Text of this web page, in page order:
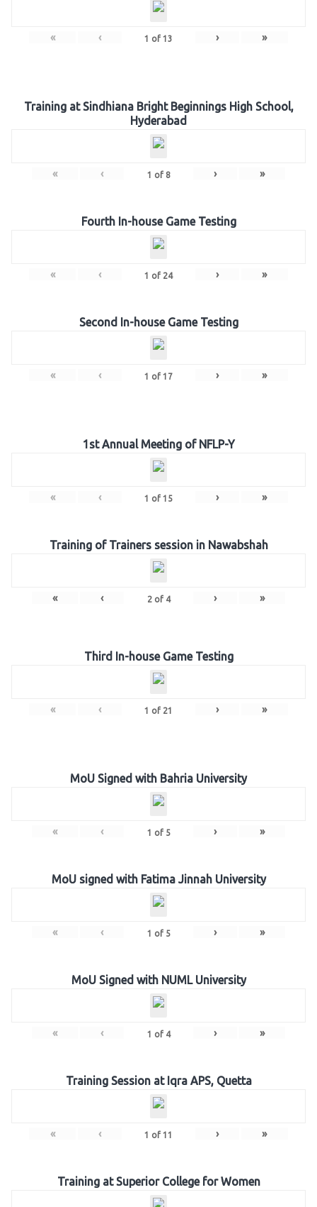
« ‹ 1 of 13 › »
Training at Sindhiana Bright Beginnings High School,
Hyderabad
« ‹ 1 of 8 › »
Fourth In-house Game Testing
« ‹ 1 of 24 › »
Second In-house Game Testing
« ‹ 1 of 17 › »
1st Annual Meeting of NFLP-Y
« ‹ 1 of 15 › »
Training of Trainers session in Nawabshah
« ‹ 2of 4 › »
Third In-house Game Testing
« ‹ 1 of 21 › »
MoU Signed with Bahria University
« ‹ 1 of 5 › »
MoU signed with Fatima Jinnah University
« ‹ 1 of 5 › »
MoU Signed with NUML University
« ‹ 1 of 4 › »
Training Session at Iqra APS, Quetta
« ‹ 1 of 11 › »
Training at Superior College for Women